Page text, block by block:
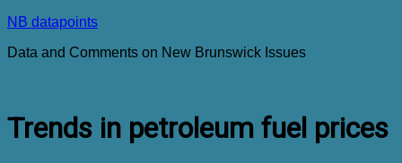
NB datapoints
Data and Comments on New Brunswick Issues
Trends in petroleum fuel prices